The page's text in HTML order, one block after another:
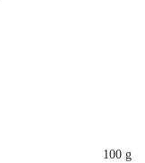
100 g